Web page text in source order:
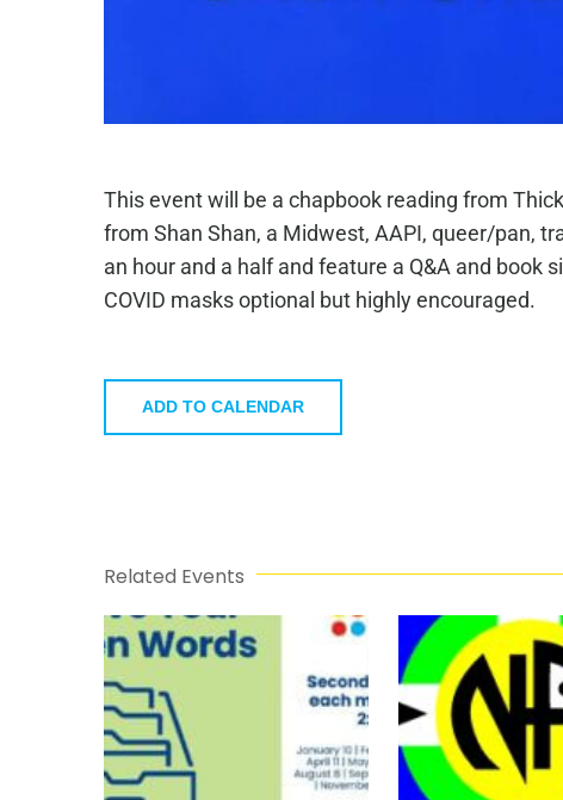
This event will be a chapbook reading from
from Shan Shan, a Midwest, AAPI, queer/pan,
an hour and a half and feature a Q&A and book
COVID masks optional but highly encouraged.
ADD TO CALENDAR
Related Events